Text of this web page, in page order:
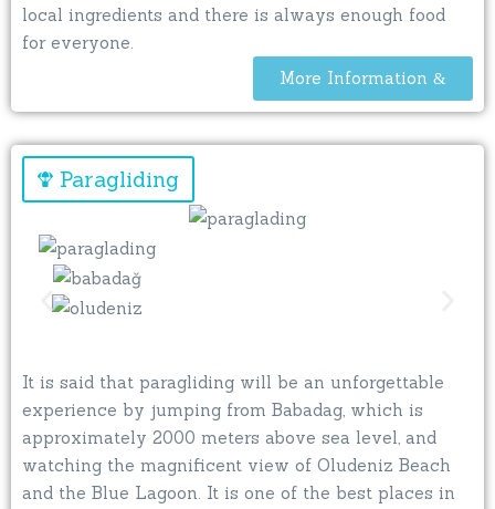
local ingredients and there is always enough food
for everyone.
More Information
Paragliding
It is said that paragliding will be an unforgettable
experience by jumping from Babadag, which is
approximately 2000 meters above sea level, and
watching the magnificent view of Oludeniz Beach
and the Blue Lagoon. It is one of the best places in